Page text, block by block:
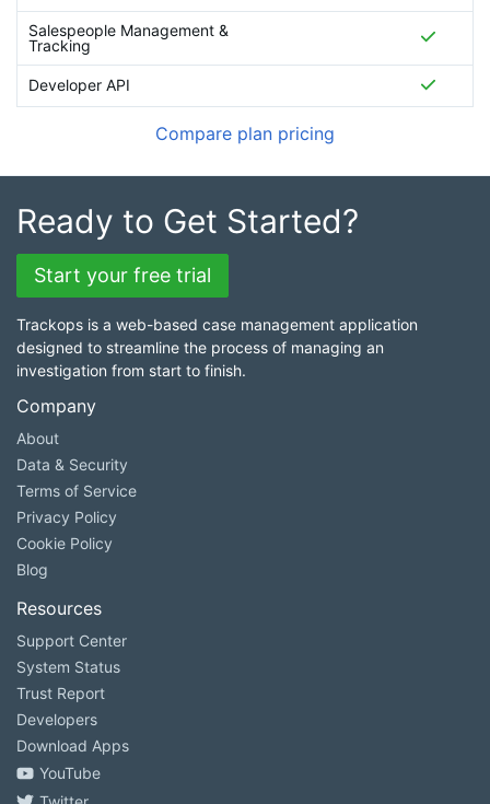
Salespeople Management &
Tracking
Developer API
Compare plan pricing
Ready to Get Started?
Start your free trial
Trackops is a web-based case management application
designed to streamline the process of managing an
investigation from start to finish.
Company
About
Data & Security
Terms of Service
Privacy Policy
Cookie Policy
Blog
Resources
Support Center
System Status
Trust Report
Developers
Download Apps
YouTube